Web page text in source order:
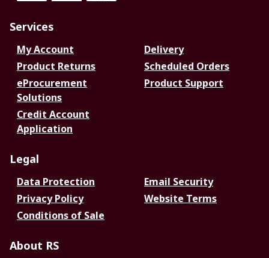
Services
My Account
Delivery
Product Returns
Scheduled Orders
eProcurement
Solutions
Product Support
Credit Account
Application
Legal
Data Protection
Email Security
Privacy Policy
Website Terms
Conditions of Sale
About RS